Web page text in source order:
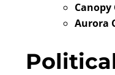
Canopy
Aurora